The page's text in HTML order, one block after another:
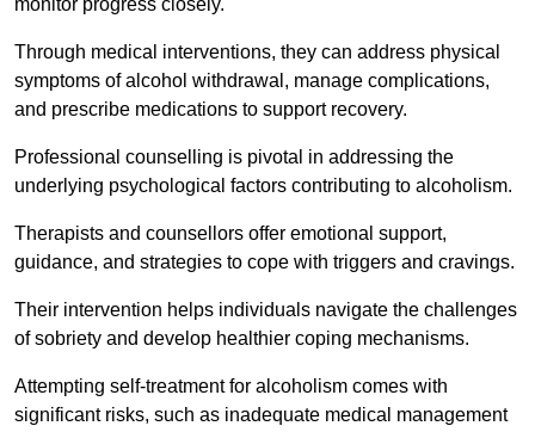
monitor progress closely.
Through medical interventions, they can address physical
symptoms of alcohol withdrawal, manage complications,
and prescribe medications to support recovery.
Professional counselling is pivotal in addressing the
underlying psychological factors contributing to alcoholism.
Therapists and counsellors offer emotional support,
guidance, and strategies to cope with triggers and cravings.
Their intervention helps individuals navigate the challenges
of sobriety and develop healthier coping mechanisms.
Attempting self-treatment for alcoholism comes with
significant risks, such as inadequate medical management